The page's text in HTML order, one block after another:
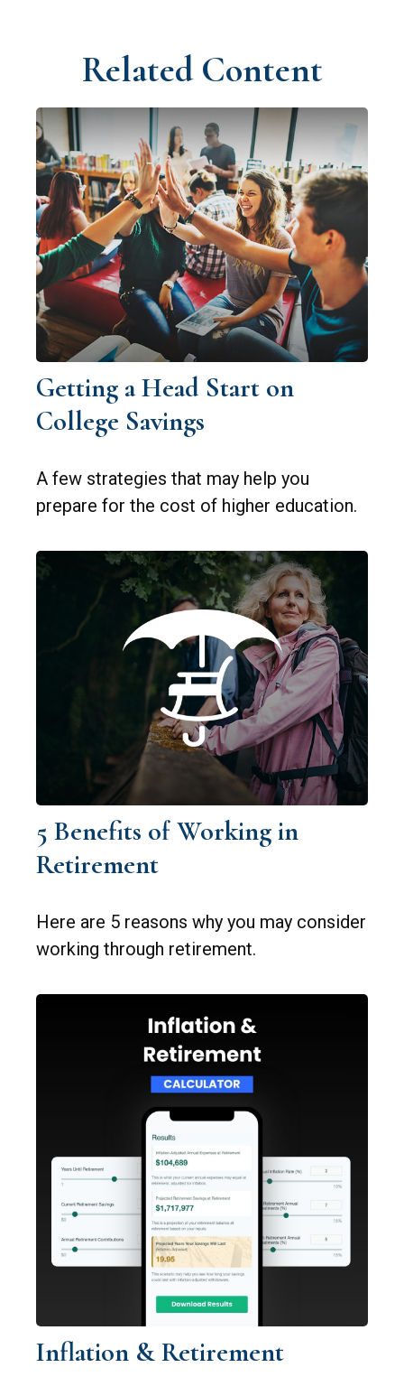
Related Content
Getting a Head Start on
College Savings
A few strategies that may help you
prepare for the cost of higher education.
5 Benefits of Working in
Retirement
Here are 5 reasons why you may consider
working through retirement.
Inflation & Retirement